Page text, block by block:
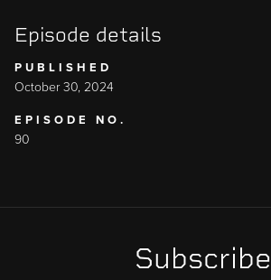
Episode details
PUBLISHED
October 30, 2024
EPISODE NO.
90
Subscribe